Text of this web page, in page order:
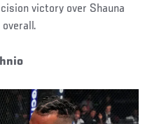
victory over Shauna